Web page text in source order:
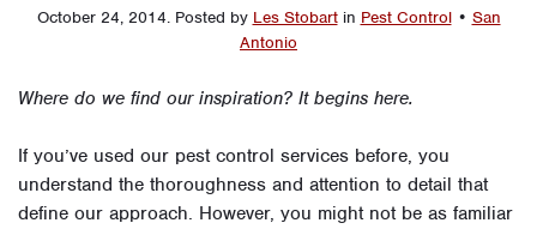
October 24, 2014. Posted by Les Stobart in Pest Control • San
Antonio
Where do we find our inspiration? It begins here.
If you’ve used our pest control services before, you
understand the thoroughness and attention to detail that
define our approach. However, you might not be as familiar